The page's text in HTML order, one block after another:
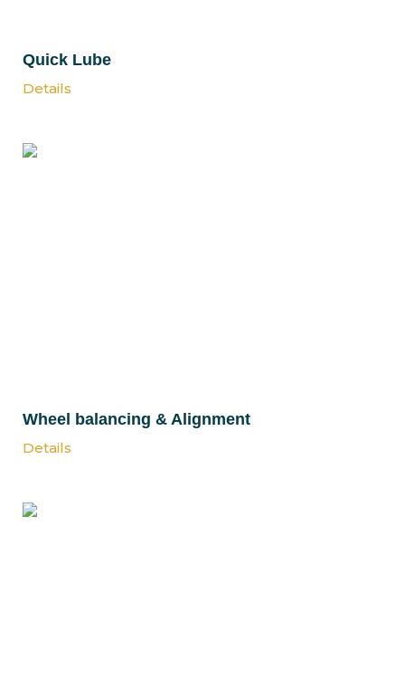
Quick Lube
Details
Wheel balancing & Alignment
Details